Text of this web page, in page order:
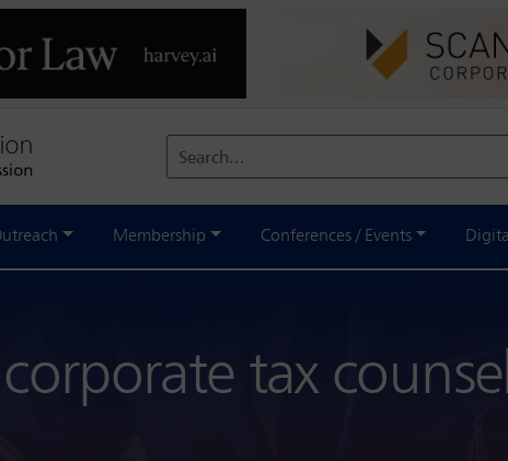
Search...
Membership Conferences / Events
tax